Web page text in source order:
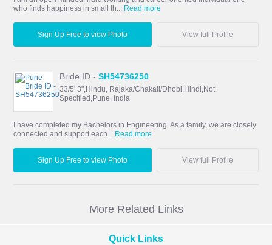
who finds happiness in small th...
Read more
Sign Up Free to view Photo View full Profile
Bride ID -SH54736250
33/5' 3",Hindu, Rajaka/Chakali/Dhobi,Hindi,Not
Specified,Pune, India
I have completed my Bachelors in Engineering. As a family, we are closely
connected and support each... Read more
Sign Up Free to view Photo View full Profile
More Related Links
Quick Links